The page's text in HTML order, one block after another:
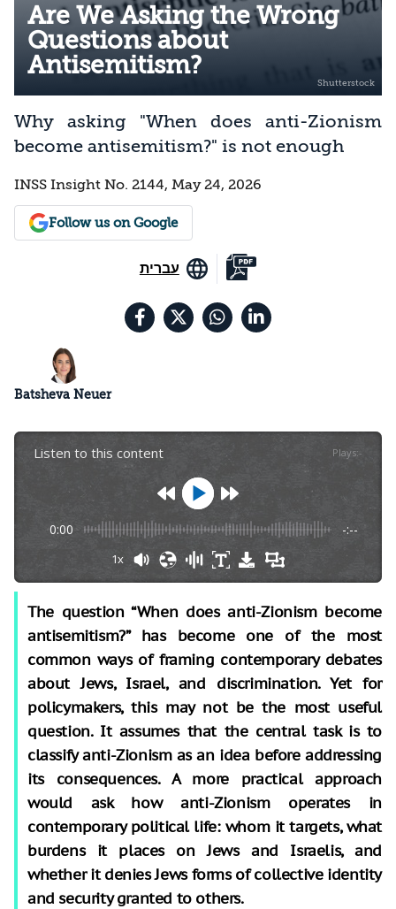
Are We Asking the Wrong
Questions about
Antisemitism?
Why asking "When does anti-Zionism
become antisemitism?" is not enough
INSS Insight No. 2144, May 24, 2026
Follow us on Google
עברית
Batsheva Neuer
Listen to this content Plays:-
0:00 -:--
1x
The question “When does anti-Zionism become
antisemitism?” has become one of the most
common ways of framing contemporary debates
about Jews, Israel, and discrimination. Yet for
policymakers, this may not be the most useful
question. It assumes that the central task is to
classify anti-Zionism as an idea before addressing
its consequences. A more practical approach
would ask how anti-Zionism operates in
contemporary political life: whom it targets, what
burdens it places on Jews and Israelis, and
whether it denies Jews forms of collective identity
and security granted to others.